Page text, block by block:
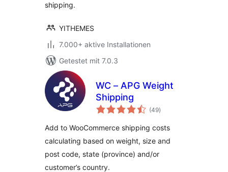
shipping.
YITHEMES
7.000+ aktive Installationen
Getestet mit 7.0.3
WC – APG Weight
Shipping
(49Bewertungen
gesamt
)
Add to WooCommerce shipping costs
calculating based on weight, size and
post code, state (province) and/or
customer’s country.